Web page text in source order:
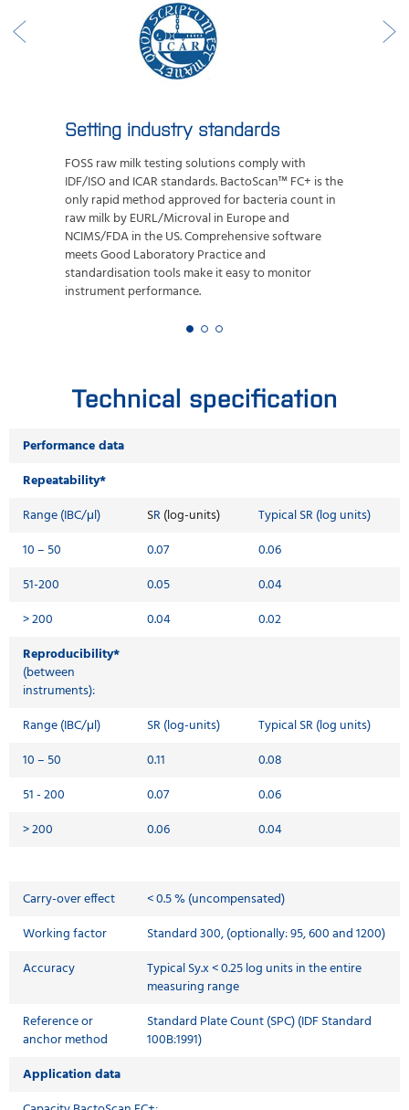
Setting industry standards
FOSS raw milk testing solutions comply with
IDF/ISO and ICAR standards. BactoScan™ FC+ is the
only rapid method approved for bacteria count in
raw milk by EURL/Microval in Europe and
NCIMS/FDA in the US.Comprehensive software
meets Good Laboratory Practice and
standardisation tools make it easy to monitor
instrument performance.
Technical specification
Performance data
Repeatability*
Range (IBC/μl)
SR(log-units)
Typical SR (log units)
10 – 50
0.07
0.06
51-200
0.05
0.04
> 200
0.04
0.02
Reproducibility*
(between
instruments):
Range (IBC/μl)
SR (log-units)
Typical SR (log units)
10 – 50
0.11
0.08
51 - 200
0.07
0.06
> 200
0.06 0.04
Carry-over effect
< 0.5 % (uncompensated)
Working factor
Standard 300, (optionally: 95, 600 and 1200)
Accuracy
Typical Sy.x < 0.25 log units in the entire
measuring range
Reference or
anchor method
Standard Plate Count (SPC) (IDF Standard
100B:1991)
Application data